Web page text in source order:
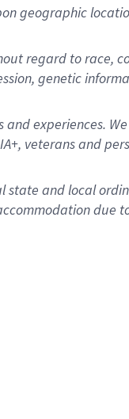
geographic
regard to race,
genetic
experiences.
veterans and
and local
due